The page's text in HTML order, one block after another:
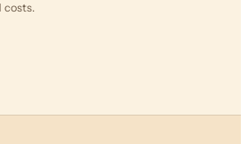
costs.